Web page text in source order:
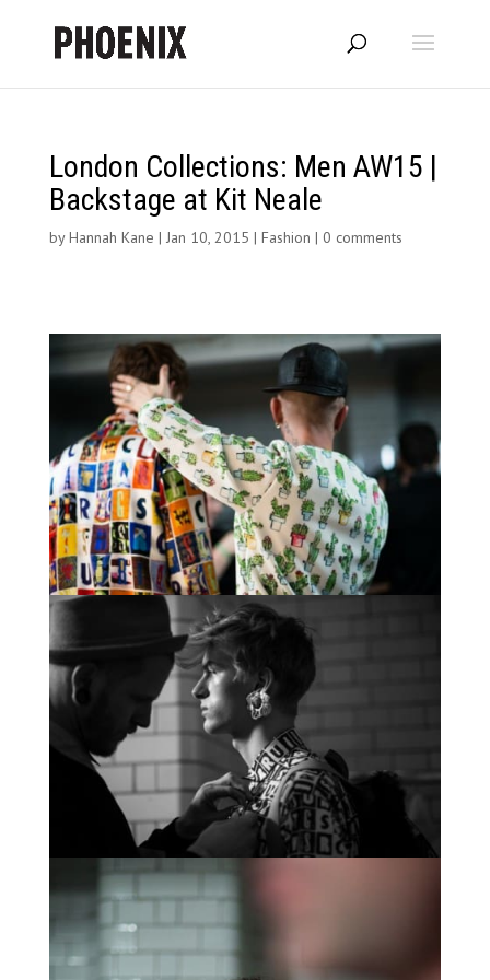
London Collections: Men AW15 |
Backstage at Kit Neale
byHannah Kane | Jan 10, 2015 | Fashion | 0 comments